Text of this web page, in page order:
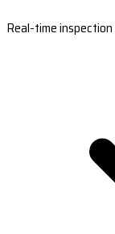
Real-time